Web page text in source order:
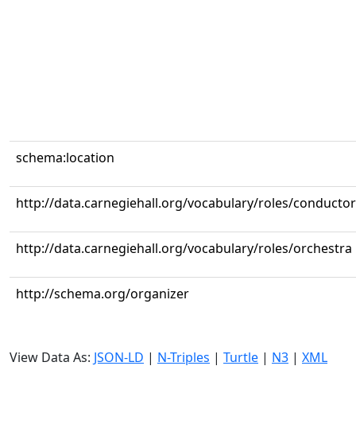
schema:location
http://data.carnegiehall.org/vocabulary/roles/conductor
http://data.carnegiehall.org/vocabulary/roles/orchestra
http://schema.org/organizer
View Data As: JSON-LD | N-Triples | Turtle | N3 | XML